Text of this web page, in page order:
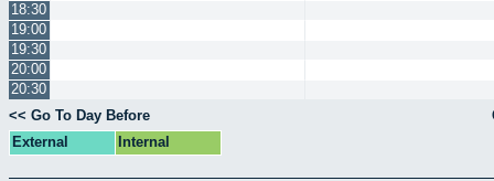
18:30
19:00
19:30
20:00
20:30
<< Go To Day Before
External
Internal